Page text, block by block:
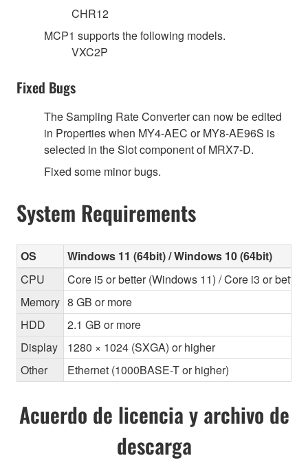
CHR12
MCP1 supports the following models.
VXC2P
Fixed Bugs
The Sampling Rate Converter can now be edited
in Properties when MY4-AEC or MY8-AE96S is
selected in the Slot component of MRX7-D.
Fixed some minor bugs.
System Requirements
OS
Windows 11 (64bit) / Windows 10 (64bit)
CPU
Core i5 or better (Windows 11) / Core i3 or better
Memory 8 GB or more
HDD
2.1 GB or more
Display
1280 × 1024 (SXGA) or higher
Other
Ethernet (1000BASE-T or higher)
Acuerdo de licencia y archivo de
descarga